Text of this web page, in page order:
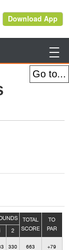

TOTAL
SCORE
TO
PAR
2
330 663 +79